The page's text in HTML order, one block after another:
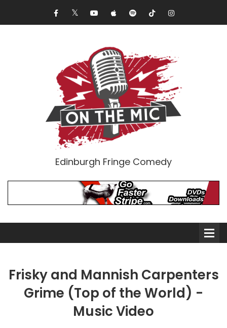
Edinburgh Fringe Comedy
Comedians
Frisky and Mannish Carpenters
Grime (Top of the World) -
Music Video